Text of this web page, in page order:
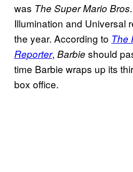
was The Super Mario
Illumination and Universal
the year. According to The
Reporter, Barbie should
time Barbie wraps up its
box office.